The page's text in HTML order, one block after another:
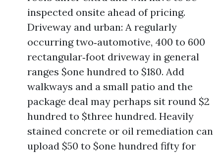
inspected onsite ahead of pricing.
Driveway and urban: A regularly
occurring two‑automotive, 400 to 600
rectangular‑foot driveway in general
ranges $one hundred to $180. Add
walkways and a small patio and the
package deal may perhaps sit round $2
hundred to $three hundred. Heavily
stained concrete or oil remediation can
upload $50 to $one hundred fifty for